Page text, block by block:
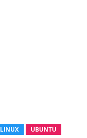
LINUX UBUNTU